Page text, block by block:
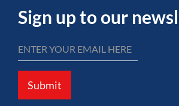
Sign up to our
Submit